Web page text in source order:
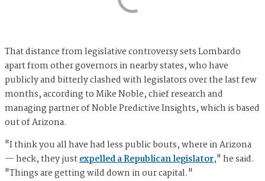
That distance from legislative controversy sets Lombardo
apart from other governors in nearby states, who have
publicly and bitterly clashed with legislators over the last few
months, according to Mike Noble, chief research and
managing partner of Noble Predictive Insights, which is based
out of Arizona.
"I think you all have had less public bouts, where in Arizona
— heck, they justexpelled a Republican legislator," he said.
"Things are getting wild down in our capital."